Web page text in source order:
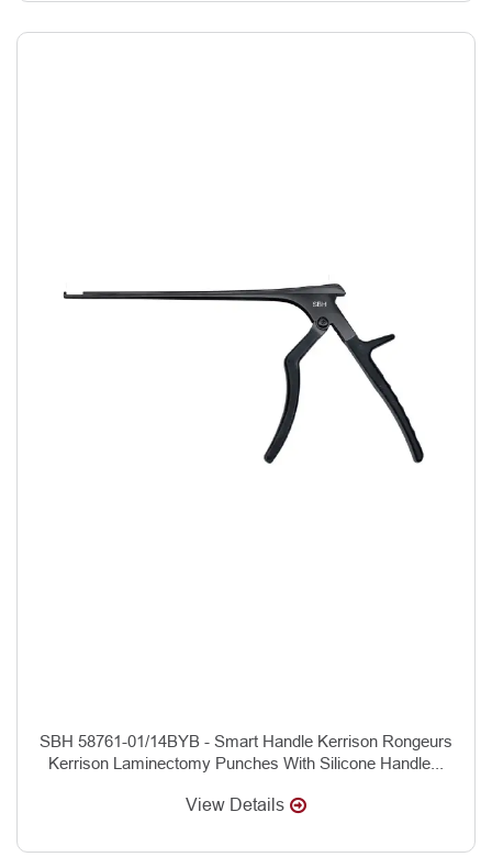
SBH 58761-01/14BYB - Smart Handle Kerrison Rongeurs
Kerrison Laminectomy Punches With Silicone Handle...
View Details